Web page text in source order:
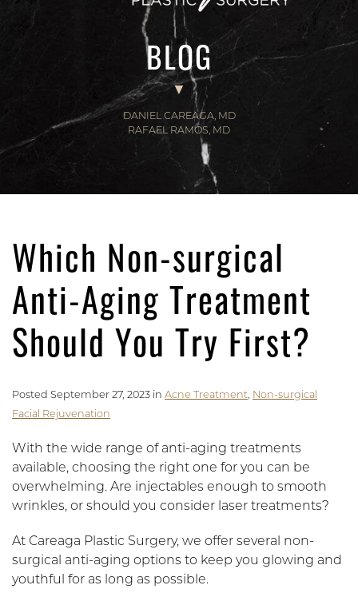
BLOG
DANIEL CAREAGA, MD
RAFAEL RAMOS, MD
Which Non-surgical
Anti-Aging Treatment
Should You Try First?
Posted September 27, 2023 in Acne Treatment, Non-surgical
Facial Rejuvenation
With the wide range of anti-aging treatments
available, choosing the right one for you can be
overwhelming. Are injectables enough to smooth
wrinkles, or should you consider laser treatments?
At Careaga Plastic Surgery, we offer several non-
surgical anti-aging options to keep you glowing and
youthful for as long as possible.